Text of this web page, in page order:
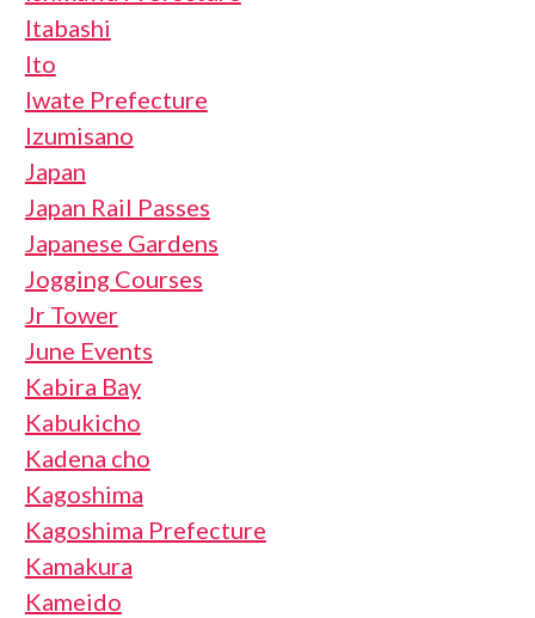
Itabashi
Ito
Iwate Prefecture
Izumisano
Japan
Japan Rail Passes
Japanese Gardens
Jogging Courses
Jr Tower
June Events
Kabira Bay
Kabukicho
Kadena cho
Kagoshima
Kagoshima Prefecture
Kamakura
Kameido